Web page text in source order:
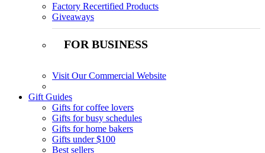
Factory Recertified Products
Giveaways
FOR BUSINESS
Visit Our Commercial Website
Gift Guides
Gifts for coffee lovers
Gifts for busy schedules
Gifts for home bakers
Gifts under $100
Best sellers